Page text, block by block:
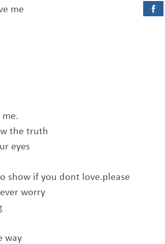
me
me.
the truth
eyes
show if you dont love.please
worry
way